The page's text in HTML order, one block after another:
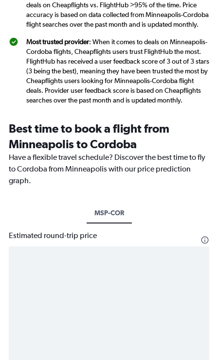
deals on Cheapflights vs. FlightHub >95% of the time. Price
accuracy is based on data collected from Minneapolis-Cordoba
flight searches over the past month and is updated monthly.
Most trusted provider: When it comes to deals on Minneapolis-
Cordoba flights, Cheapflights users trust FlightHub the most.
FlightHub has received a user feedback score of 3 out of 3 stars
(3 being the best), meaning they have been trusted the most by
Cheapflights users looking for Minneapolis-Cordoba flight
deals. Provider user feedback score is based on Cheapflights
searches over the past month and is updated monthly.
Best time to book a flight from
Minneapolis to Cordoba
Have a flexible travel schedule? Discover the best time to fly
to Cordoba from Minneapolis with our price prediction
graph.
MSP-COR
Estimated round-trip price